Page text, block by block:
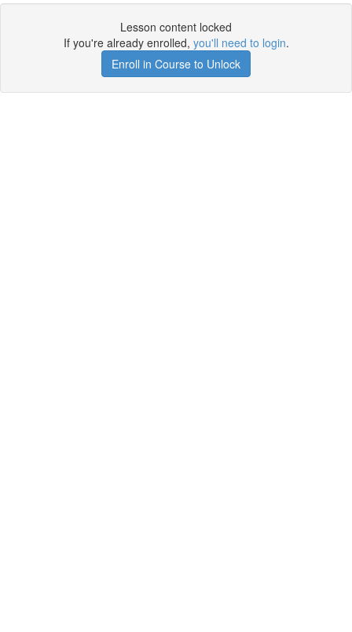
Lesson content locked
If you're already enrolled, you'll need to login.
Enroll in Course to Unlock